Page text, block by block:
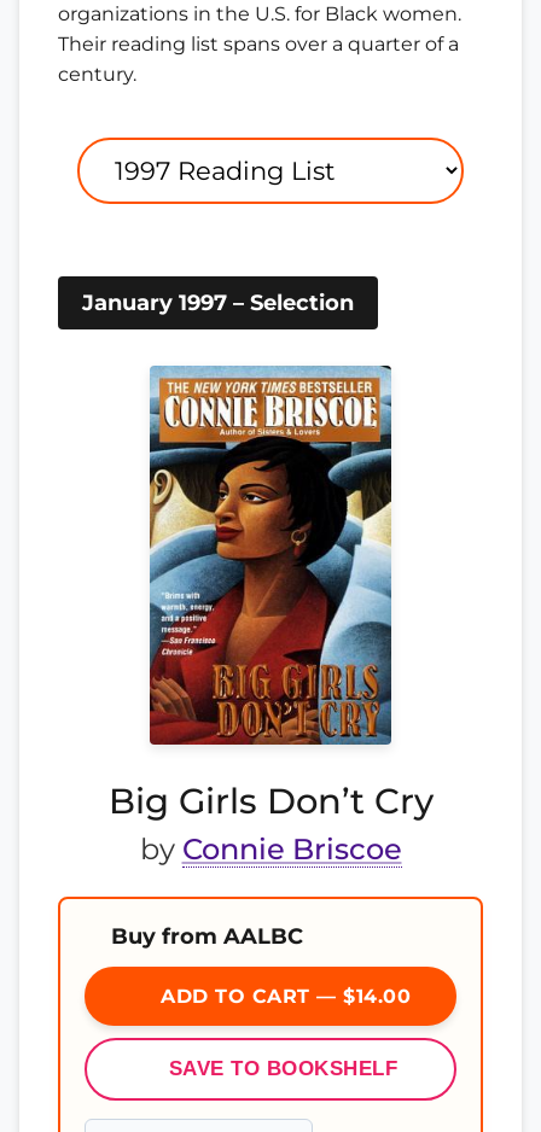
organizations in the U.S. for Black women.
Their reading list spans over a quarter of a
century.
January 1997 – Selection
Big Girls Don’t Cry
by Connie Briscoe
Buy from AALBC
ADD TO CART — $14.00
SAVE TO BOOKSHELF